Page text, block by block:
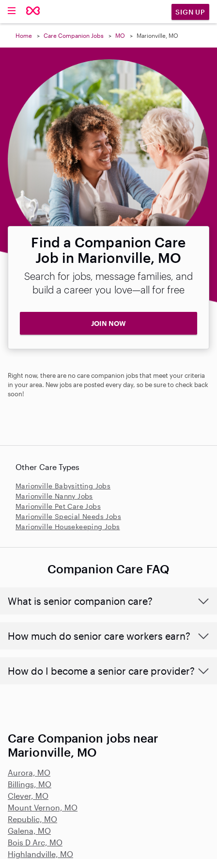
SIGN UP
Home Care Companion Jobs MO Marionville, MO
Find a Companion Care
Job in Marionville, MO
Search for jobs, message families, and
build a career you love—all for free
JOIN NOW
Right now, there are no care companion jobs that meet your criteria
in your area. New jobs are posted every day, so be sure to check back
soon!

Other Care Types
Marionville Babysitting Jobs
Marionville Nanny Jobs
Marionville Pet Care Jobs
Marionville Special Needs Jobs
Marionville Housekeeping Jobs
Companion Care FAQ
What is senior companion care?
​​How much do senior care workers earn?
How do I become a senior care provider?
Care Companion jobs near
Marionville, MO
Aurora, MO
Billings, MO
Clever, MO
Mount Vernon, MO
Republic, MO
Galena, MO
Bois D Arc, MO
Highlandville, MO